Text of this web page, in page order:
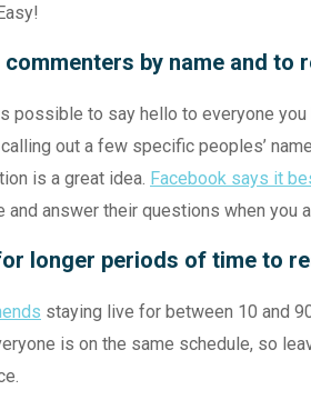
commenters by name and to
possible to say hello to everyone
out a few specific peoples’
is a great idea. Facebook says it
and answer their questions when you
longer periods of time to
staying live for between 10 and
is on the same schedule, so